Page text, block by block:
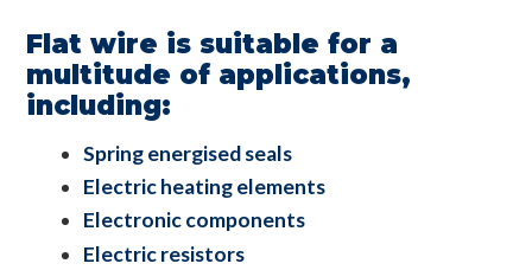
Flat wire is suitable for a
multitude of applications,
including:
Spring energised seals
Electric heating elements
Electronic components
Electric resistors